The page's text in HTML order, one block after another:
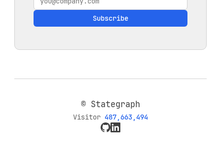
Subscribe
© Stategraph
Visitor 487,663,494